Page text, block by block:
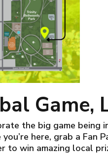
Game,
the big game being
you’re here, grab a
to win amazing local